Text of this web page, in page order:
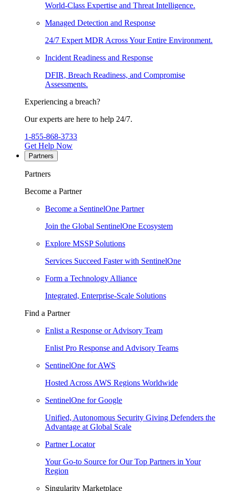
World-Class Expertise and Threat Intelligence.
Managed Detection and Response
24/7 Expert MDR Across Your Entire Environment.
Incident Readiness and Response
DFIR, Breach Readiness, and Compromise
Assessments.
Experiencing a breach?
Our experts are here to help 24/7.
1-855-868-3733
Get Help Now
Partners
Partners
Become a Partner
Become a SentinelOne Partner
Join the Global SentinelOne Ecosystem
Explore MSSP Solutions
Services Succeed Faster with SentinelOne
Form a Technology Alliance
Integrated, Enterprise-Scale Solutions
Find a Partner
Enlist a Response or Advisory Team
Enlist Pro Response and Advisory Teams
SentinelOne for AWS
Hosted Across AWS Regions Worldwide
SentinelOne for Google
Unified, Autonomous Security Giving Defenders the
Advantage at Global Scale
Partner Locator
Your Go-to Source for Our Top Partners in Your
Region
Singularity Marketplace